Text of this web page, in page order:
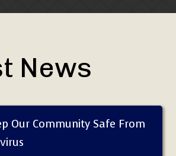
News
Our Community Safe From